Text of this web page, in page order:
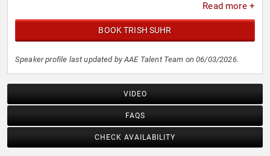
Read more +
BOOK TRISH SUHR
Speaker profile last updated by AAE Talent Team on 06/03/2026.
VIDEO
FAQS
CHECK AVAILABILITY